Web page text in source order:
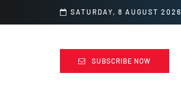
SATURDAY, 8 AUGUST 2026
SUBSCRIBE NOW